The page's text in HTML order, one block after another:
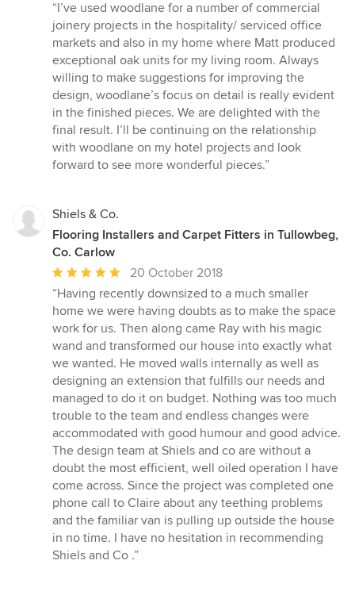
rating:
5
out
of
5
stars
“I’ve used woodlane for a number of commercial
joinery projects in the hospitality/ serviced office
markets and also in my home where Matt produced
exceptional oak units for my living room. Always
willing to make suggestions for improving the
design, woodlane’s focus on detail is really evident
in the finished pieces. We are delighted with the
final result. I’ll be continuing on the relationship
with woodlane on my hotel projects and look
forward to see more wonderful pieces.”
Shiels & Co.
Flooring Installers and Carpet Fitters in Tullowbeg,
Co. Carlow
Average
rating:
5
out
of
5
stars
20 October 2018
“Having recently downsized to a much smaller
home we were having doubts as to make the space
work for us. Then along came Ray with his magic
wand and transformed our house into exactly what
we wanted. He moved walls internally as well as
designing an extension that fulfills our needs and
managed to do it on budget. Nothing was too much
trouble to the team and endless changes were
accommodated with good humour and good advice.
The design team at Shiels and co are without a
doubt the most efficient, well oiled operation I have
come across. Since the project was completed one
phone call to Claire about any teething problems
and the familiar van is pulling up outside the house
in no time. I have no hesitation in recommending
Shiels and Co .”